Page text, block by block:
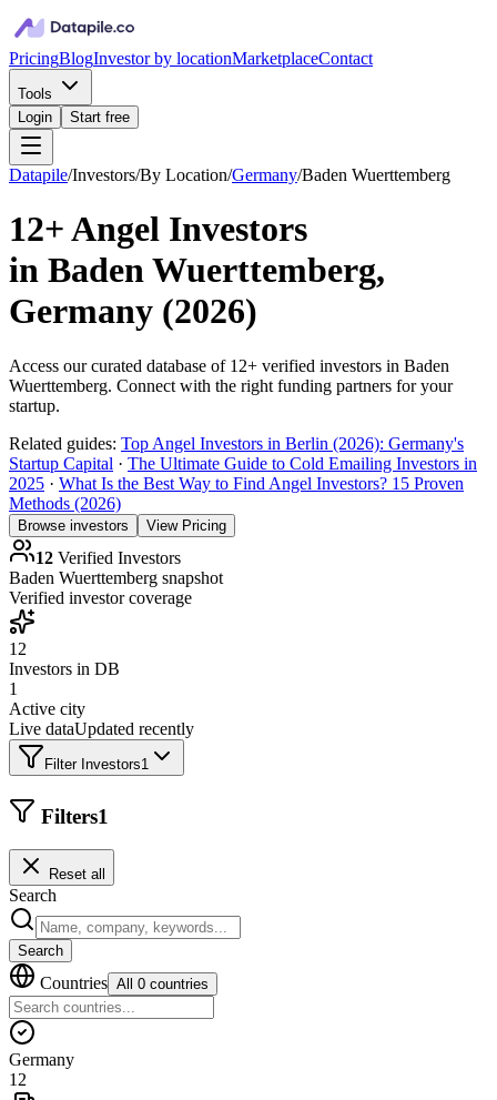
PricingBlogInvestor by locationMarketplaceContact
Tools
Login
Start free
Datapile/Investors/By Location/Germany/Baden Wuerttemberg
12+Angel Investors
in Baden Wuerttemberg,
Germany (2026)
Access our curated database of 12+ verified investors in Baden
Wuerttemberg. Connect with the right funding partners for your
startup.
Related guides: Top Angel Investors in Berlin (2026): Germany's
Startup Capital · The Ultimate Guide to Cold Emailing Investors in
2025 · What Is the Best Way to Find Angel Investors? 15 Proven
Methods (2026)
Browse investors View Pricing
12 Verified Investors
Baden Wuerttemberg snapshot
Verified investor coverage
12
Investors in DB
1
Active city
Live dataUpdated recently
Filter Investors1
Filters1
Reset all
Search
Search
Countries All 0 countries
Germany
12